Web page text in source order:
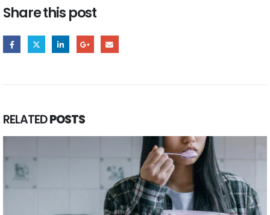
Share this post
RELATEDPOSTS